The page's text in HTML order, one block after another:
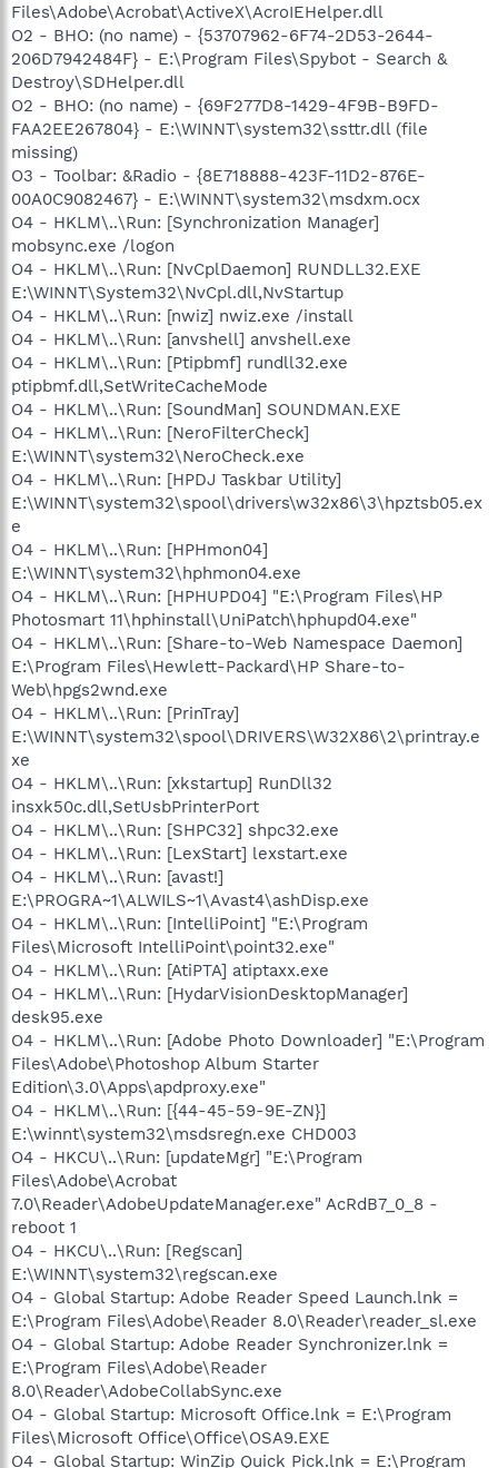
Files\Adobe\Acrobat\ActiveX\AcroIEHelper.dll
O2 - BHO: (no name) - {53707962-6F74-2D53-2644-
206D7942484F} - E:\Program Files\Spybot - Search &
Destroy\SDHelper.dll
O2 - BHO: (no name) - {69F277D8-1429-4F9B-B9FD-
FAA2EE267804} - E:\WINNT\system32\ssttr.dll (file
missing)
O3 - Toolbar: &Radio - {8E718888-423F-11D2-876E-
00A0C9082467} - E:\WINNT\system32\msdxm.ocx
O4 - HKLM\..\Run: [Synchronization Manager]
mobsync.exe /logon
O4 - HKLM\..\Run: [NvCplDaemon] RUNDLL32.EXE
E:\WINNT\System32\NvCpl.dll,NvStartup
O4 - HKLM\..\Run: [nwiz] nwiz.exe /install
O4 - HKLM\..\Run: [anvshell] anvshell.exe
O4 - HKLM\..\Run: [Ptipbmf] rundll32.exe
ptipbmf.dll,SetWriteCacheMode
O4 - HKLM\..\Run: [SoundMan] SOUNDMAN.EXE
O4 - HKLM\..\Run: [NeroFilterCheck]
E:\WINNT\system32\NeroCheck.exe
O4 - HKLM\..\Run: [HPDJ Taskbar Utility]
E:\WINNT\system32\spool\drivers\w32x86\3\hpztsb05.ex
e
O4 - HKLM\..\Run: [HPHmon04]
E:\WINNT\system32\hphmon04.exe
O4 - HKLM\..\Run: [HPHUPD04] "E:\Program Files\HP
Photosmart 11\hphinstall\UniPatch\hphupd04.exe"
O4 - HKLM\..\Run: [Share-to-Web Namespace Daemon]
E:\Program Files\Hewlett-Packard\HP Share-to-
Web\hpgs2wnd.exe
O4 - HKLM\..\Run: [PrinTray]
E:\WINNT\system32\spool\DRIVERS\W32X86\2\printray.e
xe
O4 - HKLM\..\Run: [xkstartup] RunDll32
insxk50c.dll,SetUsbPrinterPort
O4 - HKLM\..\Run: [SHPC32] shpc32.exe
O4 - HKLM\..\Run: [LexStart] lexstart.exe
O4 - HKLM\..\Run: [avast!]
E:\PROGRA~1\ALWILS~1\Avast4\ashDisp.exe
O4 - HKLM\..\Run: [IntelliPoint] "E:\Program
Files\Microsoft IntelliPoint\point32.exe"
O4 - HKLM\..\Run: [AtiPTA] atiptaxx.exe
O4 - HKLM\..\Run: [HydarVisionDesktopManager]
desk95.exe
O4 - HKLM\..\Run: [Adobe Photo Downloader] "E:\Program
Files\Adobe\Photoshop Album Starter
Edition\3.0\Apps\apdproxy.exe"
O4 - HKLM\..\Run: [{44-45-59-9E-ZN}]
E:\winnt\system32\msdsregn.exe CHD003
O4 - HKCU\..\Run: [updateMgr] "E:\Program
Files\Adobe\Acrobat
7.0\Reader\AdobeUpdateManager.exe" AcRdB7_0_8 -
reboot 1
O4 - HKCU\..\Run: [Regscan]
E:\WINNT\system32\regscan.exe
O4 - Global Startup: Adobe Reader Speed Launch.lnk =
E:\Program Files\Adobe\Reader 8.0\Reader\reader_sl.exe
O4 - Global Startup: Adobe Reader Synchronizer.lnk =
E:\Program Files\Adobe\Reader
8.0\Reader\AdobeCollabSync.exe
O4 - Global Startup: Microsoft Office.lnk = E:\Program
Files\Microsoft Office\Office\OSA9.EXE
O4 - Global Startup: WinZip Quick Pick.lnk = E:\Program